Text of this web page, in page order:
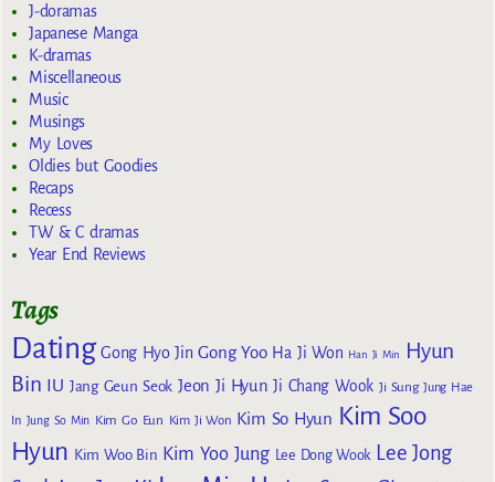
J-doramas
Japanese Manga
K-dramas
Miscellaneous
Music
Musings
My Loves
Oldies but Goodies
Recaps
Recess
TW & C dramas
Year End Reviews
Tags
Dating Gong Hyo Jin Gong Yoo Ha Ji Won Han Ji Min
Hyun
Bin IU Jang Geun Seok Jeon Ji Hyun Ji Chang Wook Ji Sung Jung Hae
In Jung So Min Kim Go Eun Kim Ji Won Kim So Hyun Kim Soo
Hyun Kim Woo Bin Kim Yoo Jung Lee Dong Wook Lee Jong